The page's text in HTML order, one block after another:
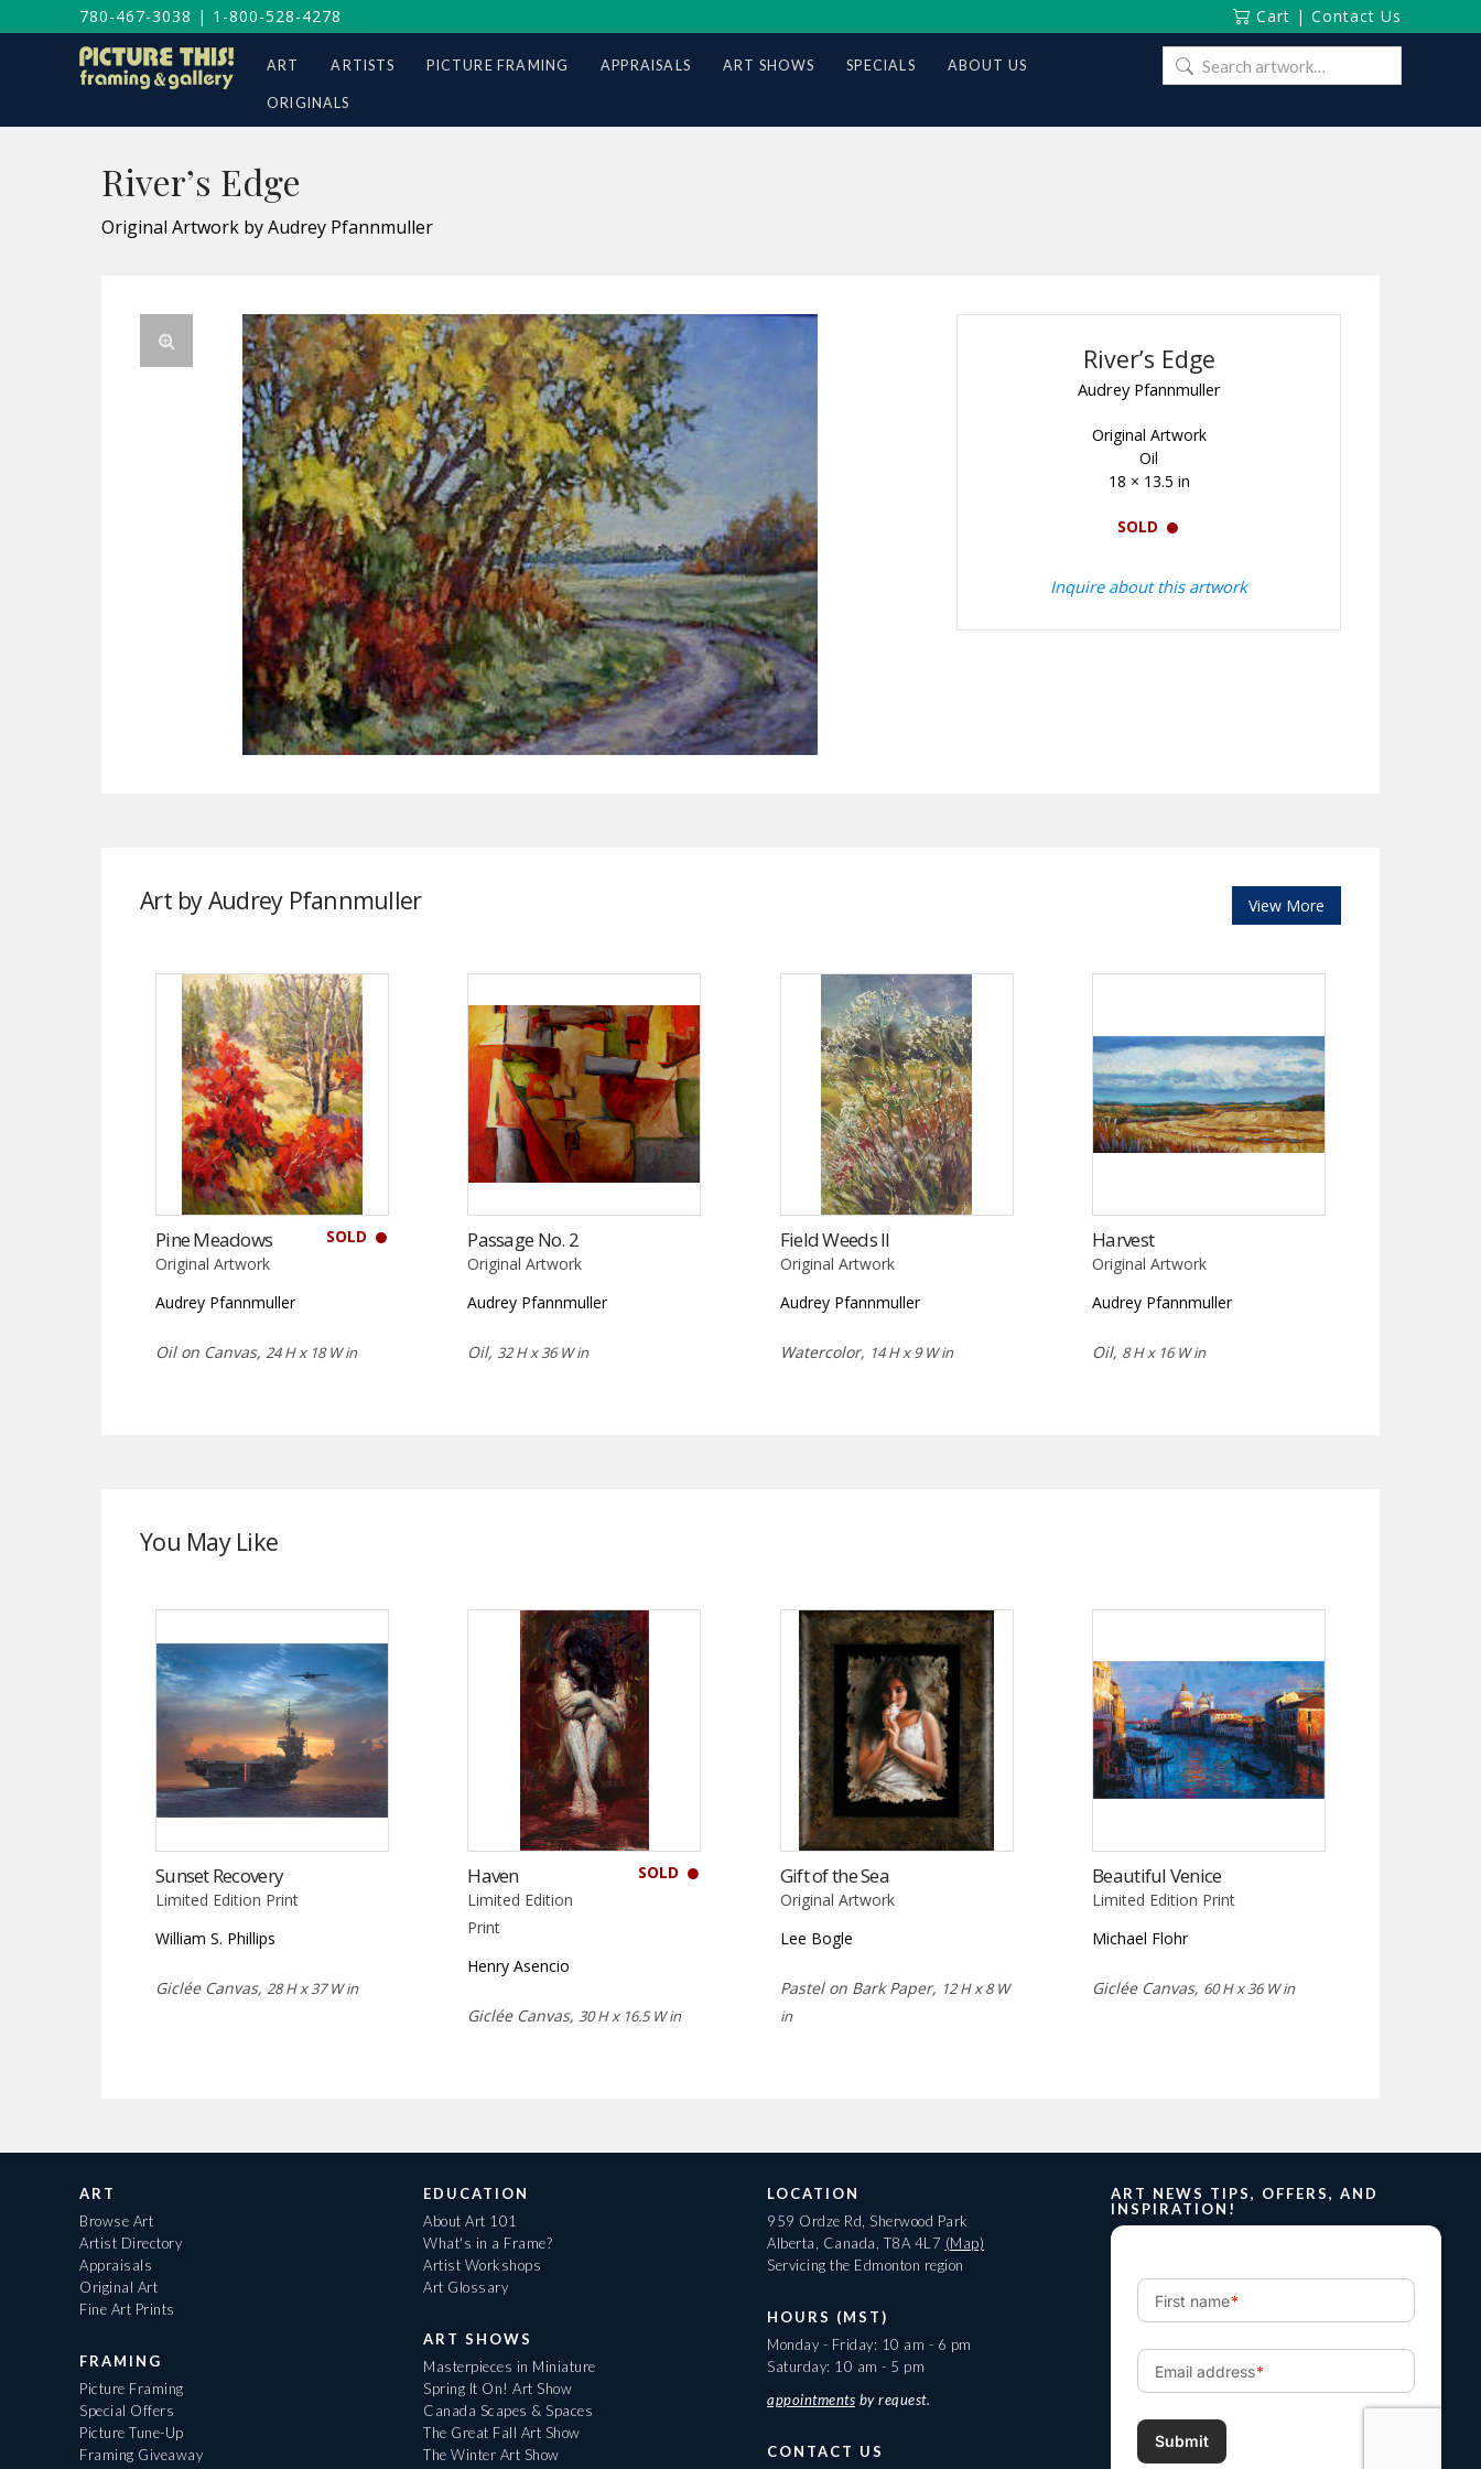
780-467-3038 | 1-800-528-4278 Cart | Contact Us
ART ARTISTS PICTURE FRAMING APPRAISALS ART SHOWS SPECIALS ABOUT US
ORIGINALS
Search
for:
River’s Edge
Original Artwork by Audrey Pfannmuller
River’s Edge
Audrey Pfannmuller
Original Artwork
Oil
18 × 13.5 in
SOLD
Inquire about this artwork
Art by Audrey Pfannmuller View More
SOLD
Pine Meadows
Original Artwork
Audrey Pfannmuller
Oil on Canvas, 24 H x 18 W in
Passage No. 2
Original Artwork
Audrey Pfannmuller
Oil, 32 H x 36 W in
Field Weeds II
Original Artwork
Audrey Pfannmuller
Watercolor, 14 H x 9 W in
Harvest
Original Artwork
Audrey Pfannmuller
Oil, 8 H x 16 W in
You May Like
Sunset Recovery
Limited Edition Print
William S. Phillips
Giclée Canvas, 28 H x 37 W in
SOLD
Haven
Limited Edition
Print
Henry Asencio
Giclée Canvas, 30 H x 16.5 W in
Gift of the Sea
Original Artwork
Lee Bogle
Pastel on Bark Paper, 12 H x 8 W
in
Beautiful Venice
Limited Edition Print
Michael Flohr
Giclée Canvas, 60 H x 36 W in
ART
Browse Art
Artist Directory
Appraisals
Original Art
Fine Art Prints
FRAMING
Picture Framing
Special Offers
Picture Tune-Up
Framing Giveaway
EDUCATION
About Art 101
What's in a Frame?
Artist Workshops
Art Glossary
ART SHOWS
Masterpieces in Miniature
Spring It On! Art Show
Canada Scapes & Spaces
The Great Fall Art Show
The Winter Art Show
LOCATION
959 Ordze Rd, Sherwood Park
Alberta, Canada, T8A 4L7 (Map)
Servicing the Edmonton region
HOURS (MST)
Monday - Friday: 10 am - 6 pm
Saturday: 10 am - 5 pm
appointments by request.
CONTACT US
ART NEWS TIPS, OFFERS, AND
INSPIRATION!